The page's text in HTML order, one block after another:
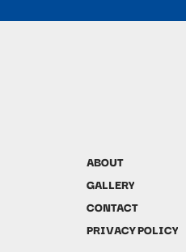
ABOUT
GALLERY
CONTACT
PRIVACY POLICY